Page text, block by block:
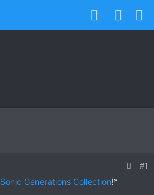
#1
Sonic Generations Collection!*